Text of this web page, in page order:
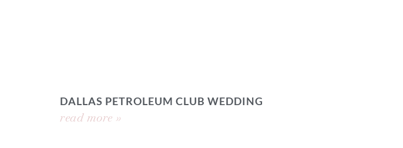
DALLAS PETROLEUM CLUB WEDDING
read more »